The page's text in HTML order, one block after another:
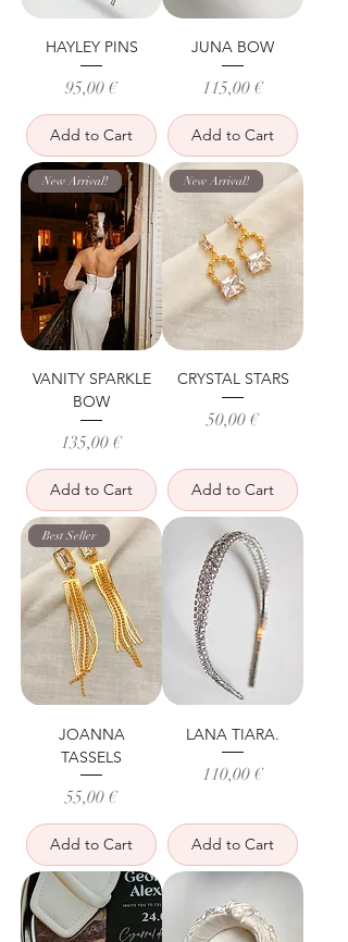
HAYLEY PINS
Price
95,00 €
Add to Cart
JUNA BOW
Price
115,00 €
Add to Cart
New Arrival!
VANITY SPARKLE
BOW
Price
135,00 €
Add to Cart
New Arrival!
CRYSTAL STARS
Price
50,00 €
Add to Cart
Best Seller
JOANNA
TASSELS
Price
55,00 €
Add to Cart
LANA TIARA.
Price
110,00 €
Add to Cart